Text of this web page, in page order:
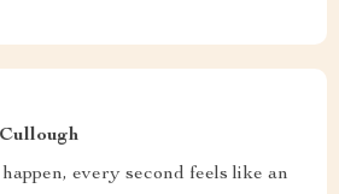
every second feels like an